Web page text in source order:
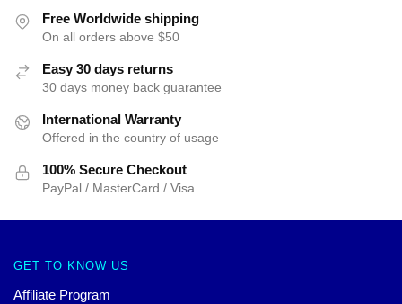
Free Worldwide shipping
On all orders above $50
Easy 30 days returns
30 days money back guarantee
International Warranty
Offered in the country of usage
100% Secure Checkout
PayPal / MasterCard / Visa
GET TO KNOW US
Affiliate Program